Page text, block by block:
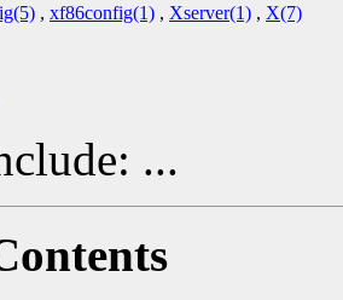
, xf86config(1) , Xserver(1) , X(7)
...